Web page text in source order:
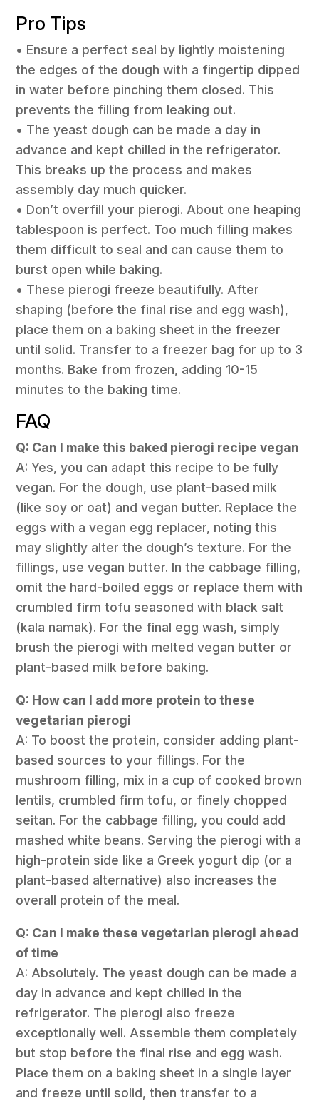
Pro Tips
• Ensure a perfect seal by lightly moistening
the edges of the dough with a fingertip dipped
in water before pinching them closed. This
prevents the filling from leaking out.
• The yeast dough can be made a day in
advance and kept chilled in the refrigerator.
This breaks up the process and makes
assembly day much quicker.
• Don’t overfill your pierogi. About one heaping
tablespoon is perfect. Too much filling makes
them difficult to seal and can cause them to
burst open while baking.
• These pierogi freeze beautifully. After
shaping (before the final rise and egg wash),
place them on a baking sheet in the freezer
until solid. Transfer to a freezer bag for up to 3
months. Bake from frozen, adding 10-15
minutes to the baking time.
FAQ
Q: Can I make this baked pierogi recipe vegan
A: Yes, you can adapt this recipe to be fully
vegan. For the dough, use plant-based milk
(like soy or oat) and vegan butter. Replace the
eggs with a vegan egg replacer, noting this
may slightly alter the dough’s texture. For the
fillings, use vegan butter. In the cabbage filling,
omit the hard-boiled eggs or replace them with
crumbled firm tofu seasoned with black salt
(kala namak). For the final egg wash, simply
brush the pierogi with melted vegan butter or
plant-based milk before baking.
Q: How can I add more protein to these
vegetarian pierogi
A: To boost the protein, consider adding plant-
based sources to your fillings. For the
mushroom filling, mix in a cup of cooked brown
lentils, crumbled firm tofu, or finely chopped
seitan. For the cabbage filling, you could add
mashed white beans. Serving the pierogi with a
high-protein side like a Greek yogurt dip (or a
plant-based alternative) also increases the
overall protein of the meal.
Q: Can I make these vegetarian pierogi ahead
of time
A: Absolutely. The yeast dough can be made a
day in advance and kept chilled in the
refrigerator. The pierogi also freeze
exceptionally well. Assemble them completely
but stop before the final rise and egg wash.
Place them on a baking sheet in a single layer
and freeze until solid, then transfer to a